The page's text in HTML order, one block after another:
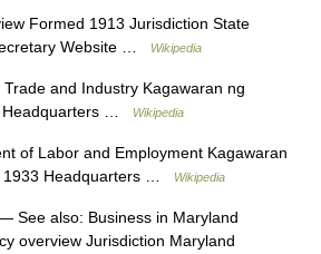
Formed 1913 Jurisdiction State
Website …
Wikipedia
and Industry Kagawaran ng
Headquarters …
Wikipedia
of Labor and Employment Kagawaran
1933 Headquarters …
Wikipedia
See also: Business in Maryland
overview Jurisdiction Maryland